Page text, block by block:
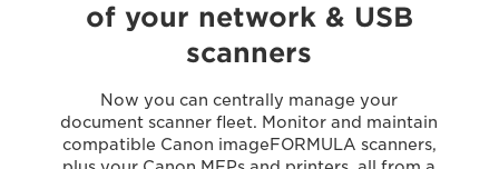
of your network & USB
scanners
Now you can centrally manage your
document scanner fleet. Monitor and maintain
compatible Canon imageFORMULA scanners,